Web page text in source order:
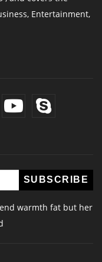
Entertainment,
warmth fat but her